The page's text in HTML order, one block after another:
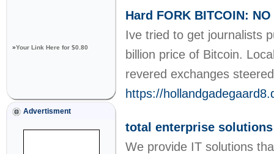
»Your Link Here for $0.80
Advertisment
Hard FORK BITCOIN:
Ive tried to get journalists
billion price of Bitcoin.
revered exchanges
https://
total enterprise
We provide IT solutions